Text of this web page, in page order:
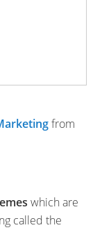
from
which are
called the